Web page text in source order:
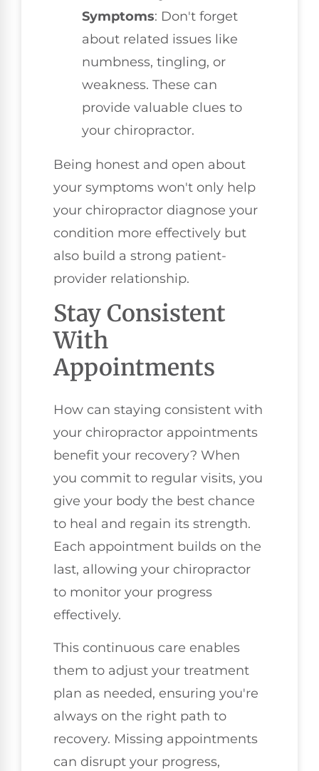
Symptoms: Don't forget
about related issues like
numbness, tingling, or
weakness. These can
provide valuable clues to
your chiropractor.
Being honest and open about
your symptoms won't only help
your chiropractor diagnose your
condition more effectively but
also build a strong patient-
provider relationship.
Stay Consistent
With
Appointments
How can staying consistent with
your chiropractor appointments
benefit your recovery? When
you commit to regular visits, you
give your body the best chance
to heal and regain its strength.
Each appointment builds on the
last, allowing your chiropractor
to monitor your progress
effectively.
This continuous care enables
them to adjust your treatment
plan as needed, ensuring you're
always on the right path to
recovery. Missing appointments
can disrupt your progress,